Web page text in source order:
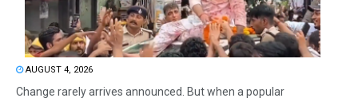
AUGUST 4, 2026
Change rarely arrives announced. But when a popular